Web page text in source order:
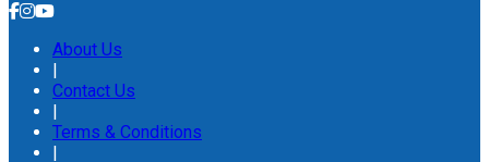
About Us
Contact Us
Terms & Conditions